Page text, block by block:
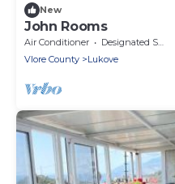
New
John Rooms
Air Conditioner Designated Smoking Area
Vlore County
Lukove